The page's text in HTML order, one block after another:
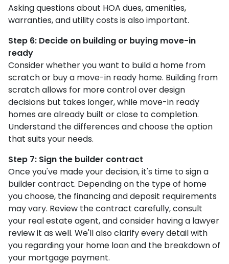
Asking questions about HOA dues, amenities,
warranties, and utility costs is also important.
Step 6: Decide on building or buying move-in
ready
Consider whether you want to build a home from
scratch or buy a move-in ready home. Building from
scratch allows for more control over design
decisions but takes longer, while move-in ready
homes are already built or close to completion.
Understand the differences and choose the option
that suits your needs.
Step 7: Sign the builder contract
Once you've made your decision, it's time to sign a
builder contract. Depending on the type of home
you choose, the financing and deposit requirements
may vary. Review the contract carefully, consult
your real estate agent, and consider having a lawyer
review it as well. We'll also clarify every detail with
you regarding your home loan and the breakdown of
your mortgage payment.